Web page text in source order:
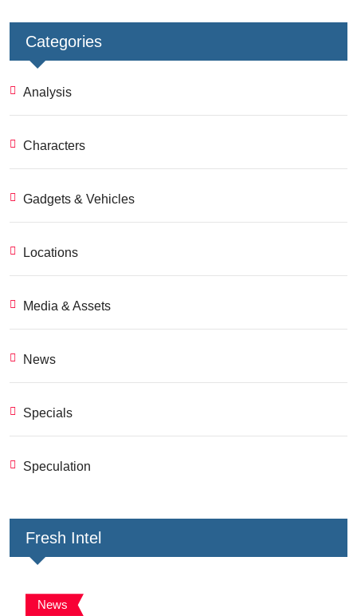
Categories
Analysis
Characters
Gadgets & Vehicles
Locations
Media & Assets
News
Specials
Speculation
Fresh Intel
News